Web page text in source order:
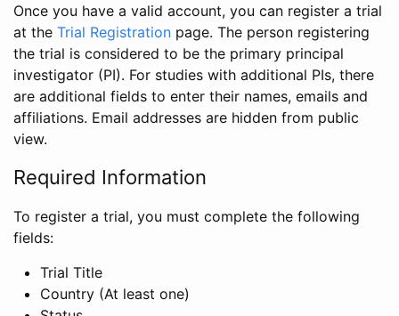
Once you have a valid account, you can register a trial
at the Trial Registration page. The person registering
the trial is considered to be the primary principal
investigator (PI). For studies with additional PIs, there
are additional fields to enter their names, emails and
affiliations. Email addresses are hidden from public
view.
Required Information
To register a trial, you must complete the following
fields:
Trial Title
Country (At least one)